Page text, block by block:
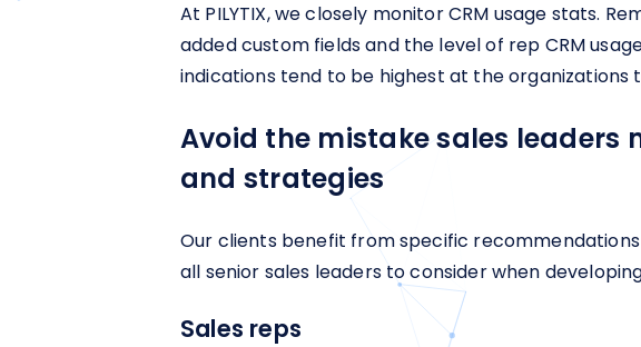
At PILYTIX, we closely monitor CRM usage stats.
added custom fields and the level of rep CRM
indications tend to be highest at the
Avoid the mistake sales
and strategies
Our clients benefit from specific
all senior sales leaders to consider when
Sales reps